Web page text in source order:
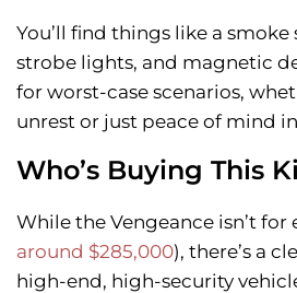
You’ll find things like a smoke
strobe lights, and magnetic
for worst-case scenarios,
unrest or just peace of mind
Who’s Buying This
While the Vengeance isn’t for
around $285,000), there’s a
high-end, high-security